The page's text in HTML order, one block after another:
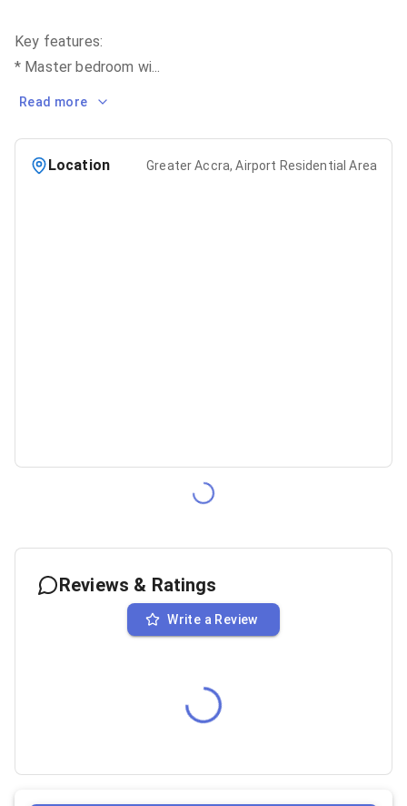
Key features:
* Master bedroom wi...
Read more
Location Greater Accra, Airport Residential Area
Reviews & Ratings
Write a Review